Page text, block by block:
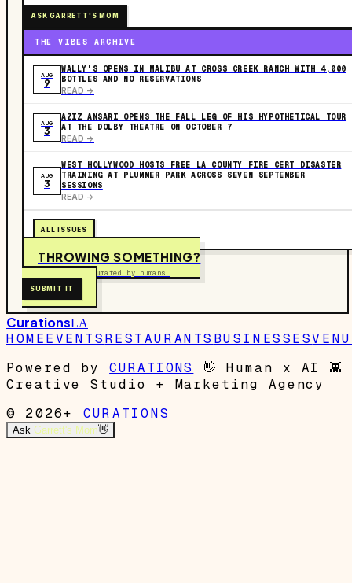
ASK GARRETT'S MOM
THE VIBES ARCHIVE
AUG
9
WALLY'S OPENS IN MALIBU AT CROSS CREEK RANCH WITH 4,000
BOTTLES AND NO RESERVATIONS
READ ->
AUG
3
AZIZ ANSARI OPENS THE FALL LEG OF HIS HYPOTHETICAL TOUR
AT THE DOLBY THEATRE ON OCTOBER 7
READ ->
AUG
3
WEST HOLLYWOOD HOSTS FREE LA COUNTY FIRE CERT DISASTER
TRAINING AT PLUMMER PARK ACROSS SEVEN SEPTEMBER
SESSIONS
READ ->
ALL ISSUES
THROWING SOMETHING?
Free to submit. Curated by humans.
SUBMIT IT
CurationsLA
HOMEEVENTSRESTAURANTS BUSINESSES
Powered by
CURATIONS 👋 Human x AI 👾
Creative Studio + Marketing Agency
© 2026+
CURATIONS
Ask Garrett's Mom👋